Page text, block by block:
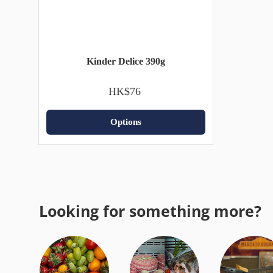
Kinder Delice 390g
HK$76
Options
Looking for something more?